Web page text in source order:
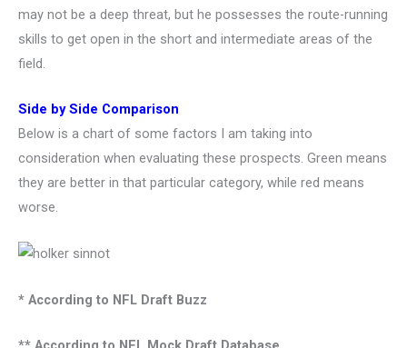
may not be a deep threat, but he possesses the route-running
skills to get open in the short and intermediate areas of the
field.
Side by Side Comparison
Below is a chart of some factors I am taking into
consideration when evaluating these prospects. Green means
they are better in that particular category, while red means
worse.
* According to NFL Draft Buzz